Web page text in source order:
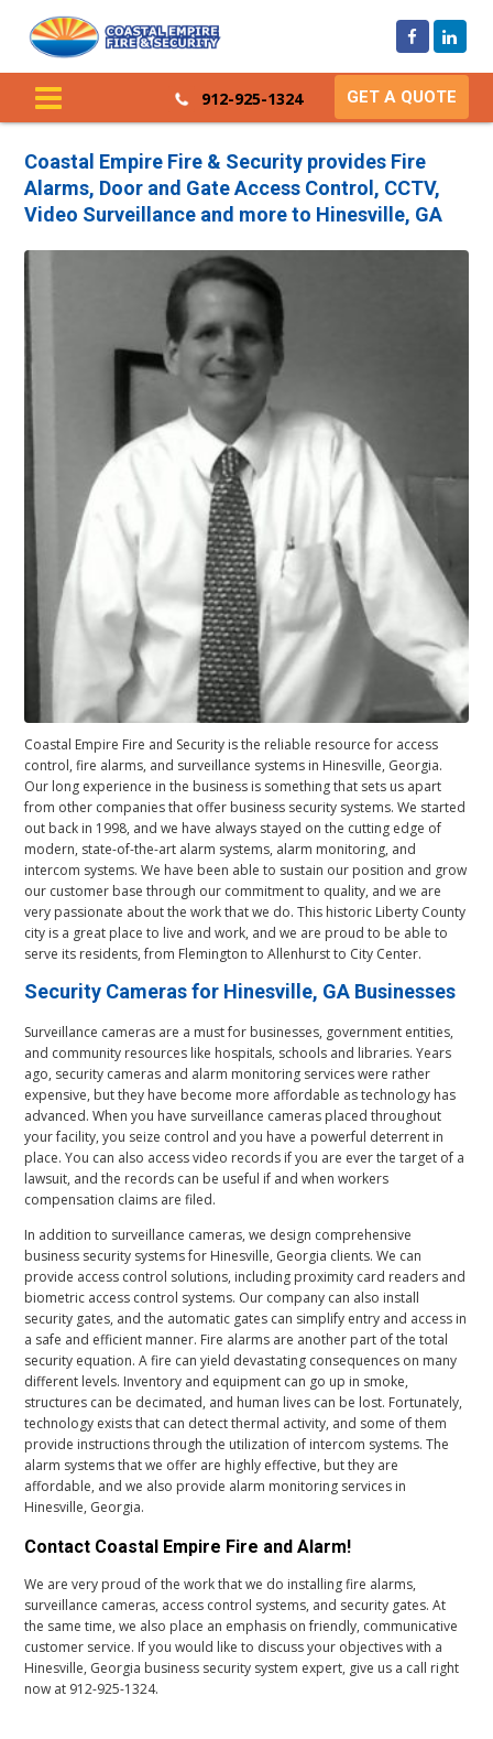
912-925-1324 GET A QUOTE
Coastal Empire Fire & Security provides Fire
Alarms, Door and Gate Access Control, CCTV,
Video Surveillance and more to Hinesville, GA
Coastal Empire Fire and Security is the reliable resource for access
control, fire alarms, and surveillance systems in Hinesville, Georgia.
Our long experience in the business is something that sets us apart
from other companies that offer business security systems. We started
out back in 1998, and we have always stayed on the cutting edge of
modern, state-of-the-art alarm systems, alarm monitoring, and
intercom systems. We have been able to sustain our position and grow
our customer base through our commitment to quality, and we are
very passionate about the work that we do. This historic Liberty County
city is a great place to live and work, and we are proud to be able to
serve its residents, from Flemington to Allenhurst to City Center.
Security Cameras for Hinesville, GA Businesses
Surveillance cameras are a must for businesses, government entities,
and community resources like hospitals, schools and libraries. Years
ago, security cameras and alarm monitoring services were rather
expensive, but they have become more affordable as technology has
advanced. When you have surveillance cameras placed throughout
your facility, you seize control and you have a powerful deterrent in
place. You can also access video records if you are ever the target of a
lawsuit, and the records can be useful if and when workers
compensation claims are filed.
In addition to surveillance cameras, we design comprehensive
business security systems for Hinesville, Georgia clients. We can
provide access control solutions, including proximity card readers and
biometric access control systems. Our company can also install
security gates, and the automatic gates can simplify entry and access in
a safe and efficient manner. Fire alarms are another part of the total
security equation. A fire can yield devastating consequences on many
different levels. Inventory and equipment can go up in smoke,
structures can be decimated, and human lives can be lost. Fortunately,
technology exists that can detect thermal activity, and some of them
provide instructions through the utilization of intercom systems. The
alarm systems that we offer are highly effective, but they are
affordable, and we also provide alarm monitoring services in
Hinesville, Georgia.
Contact Coastal Empire Fire and Alarm!
We are very proud of the work that we do installing fire alarms,
surveillance cameras, access control systems, and security gates. At
the same time, we also place an emphasis on friendly, communicative
customer service. If you would like to discuss your objectives with a
Hinesville, Georgia business security system expert, give us a call right
now at 912-925-1324.